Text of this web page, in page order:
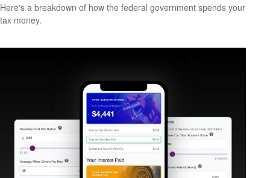
Here's a breakdown of how the federal government spends your
tax money.